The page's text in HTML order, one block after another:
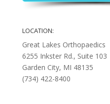
LOCATION:
Great Lakes Orthopaedics
6255 Inkster Rd., Suite 103
Garden City, MI 48135
(734) 422-8400